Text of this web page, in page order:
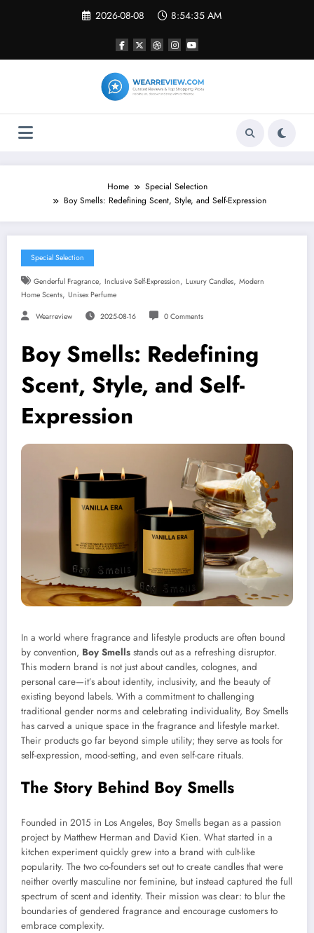
2026-08-08 8:54:36 AM
Home
Special Selection
Boy Smells: Redefining Scent, Style, and Self-Expression
Special Selection
Genderful Fragrance, Inclusive Self-Expression, Luxury Candles, Modern
Home Scents, Unisex Perfume
Wearreview 2025-08-16 0 Comments
Boy Smells: Redefining
Scent, Style, and Self-
Expression
In a world where fragrance and lifestyle products are often bound
by convention, Boy Smells stands out as a refreshing disruptor.
This modern brand is not just about candles, colognes, and
personal care—it’s about identity, inclusivity, and the beauty of
existing beyond labels. With a commitment to challenging
traditional gender norms and celebrating individuality, Boy Smells
has carved a unique space in the fragrance and lifestyle market.
Their products go far beyond simple utility; they serve as tools for
self-expression, mood-setting, and even self-care rituals.
The Story Behind Boy Smells
Founded in 2015 in Los Angeles, Boy Smells began as a passion
project by Matthew Herman and David Kien. What started in a
kitchen experiment quickly grew into a brand with cult-like
popularity. The two co-founders set out to create candles that were
neither overtly masculine nor feminine, but instead captured the full
spectrum of scent and identity. Their mission was clear: to blur the
boundaries of gendered fragrance and encourage customers to
embrace complexity.